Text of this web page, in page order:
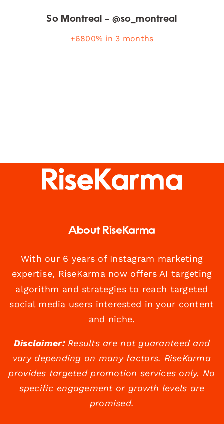
So Montreal – @so_montreal
+6800% in 3 months
About RiseKarma
With our 6 years of Instagram marketing
expertise, RiseKarma now offers AI targeting
algorithm and strategies to reach targeted
social media users interested in your content
and niche.
Disclaimer:Results are not guaranteed and
vary depending on many factors. RiseKarma
provides targeted promotion services only. No
specific engagement or growth levels are
promised.